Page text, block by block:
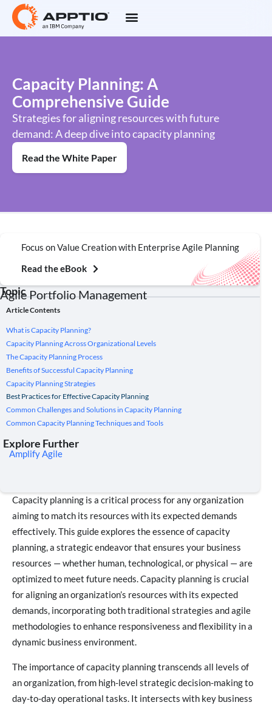
Capacity Planning: A
Comprehensive Guide
Strategies for aligning resources with future
demand: A deep dive into capacity planning
Read the White Paper
Focus on Value Creation with Enterprise Agile Planning
Read the eBook
Topic
Agile Portfolio Management
Article Contents
What is Capacity Planning?
Capacity Planning Across Organizational Levels
The Capacity Planning Process
Benefits of Successful Capacity Planning
Capacity Planning Strategies
Best Practices for Effective Capacity Planning
Common Challenges and Solutions in Capacity Planning
Common Capacity Planning Techniques and Tools
Explore Further
Amplify Agile
Capacity planning is a critical process for any organization
aiming to match its resources with its expected demands
effectively. This guide explores the essence of capacity
planning, a strategic endeavor that ensures your business
resources — whether human, technological, or physical — are
optimized to meet future needs. Capacity planning is crucial
for aligning an organization’s resources with its expected
demands, incorporating both traditional strategies and agile
methodologies to enhance responsiveness and flexibility in a
dynamic business environment.
The importance of capacity planning transcends all levels of
an organization, from high-level strategic decision-making to
day-to-day operational tasks. It intersects with key business